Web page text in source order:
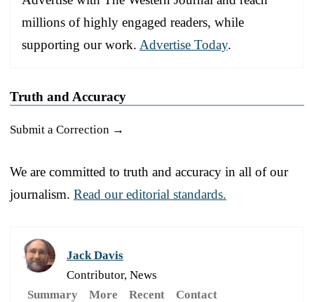
millions of highly engaged readers, while
supporting our work. Advertise Today.
Truth and Accuracy
Submit a Correction →
We are committed to truth and accuracy in all of our
journalism. Read our editorial standards.
Jack Davis
Contributor, News
Summary
More Recent Contact